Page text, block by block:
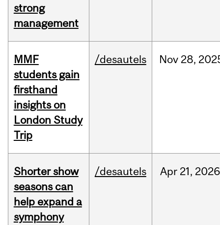
strong
management
MMF
students gain
firsthand
insights on
London Study
Trip
/desautels Nov 28,
Shorter show
seasons can
help expand a
symphony
/desautels Apr 21, 2026